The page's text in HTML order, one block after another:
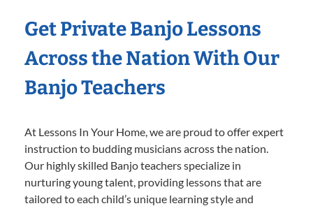
Get Private Banjo Lessons
Across the Nation With Our
Banjo Teachers
At Lessons In Your Home, we are proud to offer expert
instruction to budding musicians across the nation.
Our highly skilled Banjo teachers specialize in
nurturing young talent, providing lessons that are
tailored to each child’s unique learning style and